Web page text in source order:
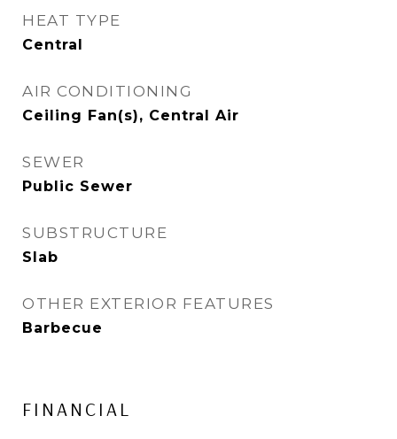
HEAT TYPE
Central
AIR CONDITIONING
Ceiling Fan(s), Central Air
SEWER
Public Sewer
SUBSTRUCTURE
Slab
OTHER EXTERIOR FEATURES
Barbecue
FINANCIAL